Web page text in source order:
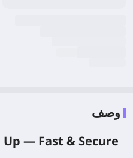
وصف
Up — Fast & Secure